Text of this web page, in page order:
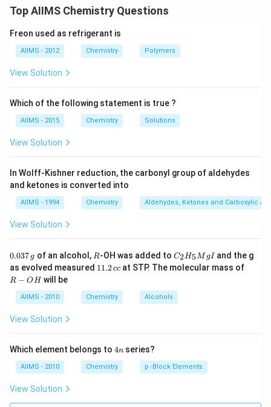
conformation any two hydrogen atoms on adjacent
repulsion between the electron clouds of
two non-bonded hydrogen atoms is minimum. The
energy difference of 12.55 kJ mol is not large enough
is not possible to seperate the two conformations of
ethane.
Top AIIMS Chemistry Questions
Freon used as refrigerant is
AIIMS - 2012 Chemistry Polymers
View Solution
Which of the following statement is true ?
AIIMS - 2015 Chemistry Solutions
View Solution
In Wolff-Kishner reduction, the carbonyl group of aldehydes
and ketones is converted into
AIIMS - 1994 Chemistry Aldehydes, Ketones and Carboxylic
View Solution
0.
3
7
\,
0.037 g of an alcohol, R
R-OH was added to C _
{2}
H
{5}
Mg
C2H5M gI and the g
as evolved measured 1
\,
c
11.2cc at STP. The molecular mass of
R − OHwill be
AIIMS - 2010 Chemistry Alcohols
View Solution
Which element belongs to 4
4n series?
AIIMS - 2010 Chemistry p -Block Elements
View Solution